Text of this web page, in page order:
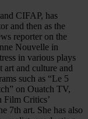
CIFAP, has
and then as the
reporter on the
Nouvelle in
in various plays
art and culture and
such as “Le 5
on Ouatch TV,
Film Critics’
7th art. She has also